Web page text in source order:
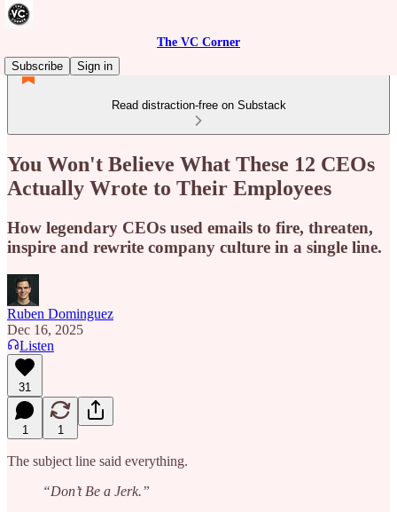
The VC Corner
Subscribe
Sign in
Read distraction-free on Substack
You Won't Believe What These 12 CEOs
Actually Wrote to Their Employees
How legendary CEOs used emails to fire, threaten,
inspire and rewrite company culture in a single line.
Ruben Dominguez
Dec 16, 2025
Listen
31
1 1
The subject line said everything.
“Don’t Be a Jerk.”